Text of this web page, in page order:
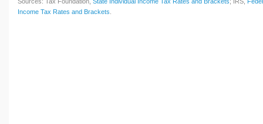
Income Tax Rates and Brackets